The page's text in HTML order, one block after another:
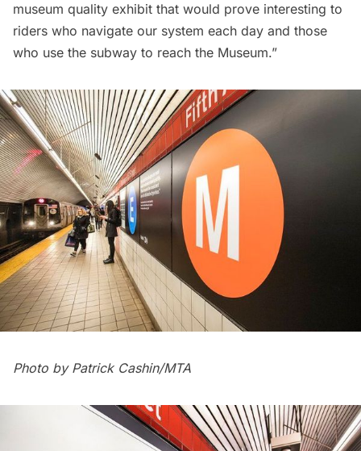
museum quality exhibit that would prove interesting to
riders who navigate our system each day and those
who use the subway to reach the Museum.”
Photo by Patrick Cashin/MTA